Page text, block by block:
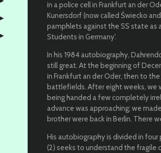
in a police cell in Frankfurt an der
Kunersdorf (now called Świecko
pamphlets against the SS state as
Students in Germany'.
In his 1984 autobiography,
still great. At the beginning of
in Frankfurt an der Oder, then to
battlefields. After eight weeks, we
being handed a few completely
advance was approaching; we
brother were back in Berlin. There
His autobiography is divided in
(2) seeks to understand the fragile